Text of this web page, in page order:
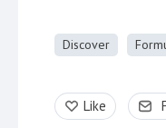
Discover
Like